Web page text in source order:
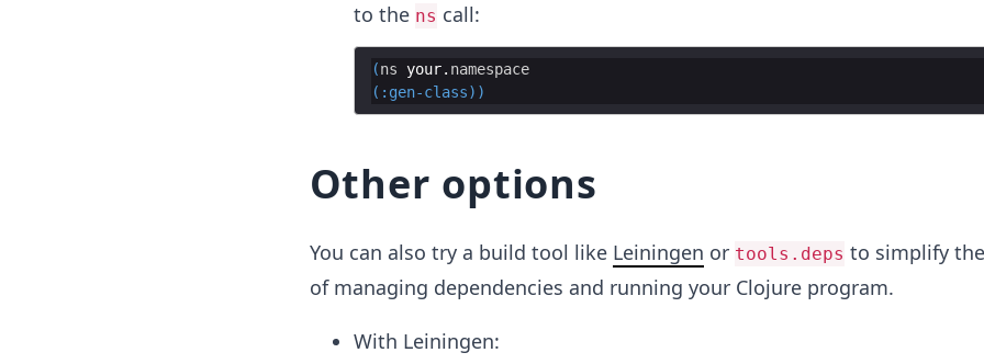
to the ns call:
(ns your. namespace
( :gen-class))
Other options
You can also try a build tool like Leiningen or tools.deps to simplify
of managing dependencies and running your Clojure program.
With Leiningen: